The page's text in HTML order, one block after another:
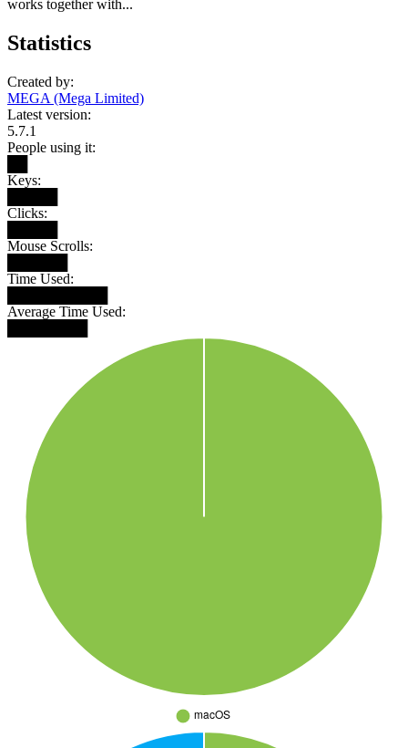
works together with...
Statistics
Created by:
MEGA (Mega Limited)
Latest version:
5.7.1
People using it:
Keys:
Clicks:
Mouse Scrolls:
Time Used:
Average Time Used: